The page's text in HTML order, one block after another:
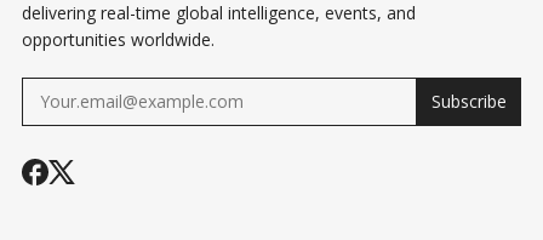
delivering real-time global intelligence, events, and
opportunities worldwide.
Subscribe